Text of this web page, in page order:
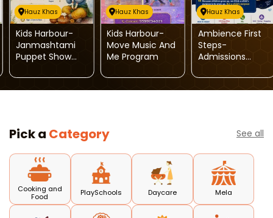
Hauz Khas
Kids Harbour-
Janmashtami
Puppet Show
Making
Workshop For
Hauz Khas
Kids Harbour-
Move Music And
Me Program
Hauz Khas
Ambience First
Steps-
Admissions
Pick a Category See all
Cooking and
Food
PlaySchools Daycare Mela